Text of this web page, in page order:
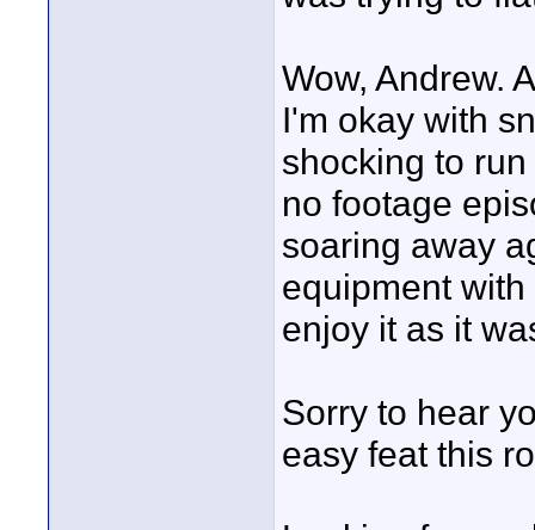
Wow, Andrew.
I'm okay with
shocking to
no footage
soaring away
equipment
enjoy it as it
Sorry to hear
easy feat this